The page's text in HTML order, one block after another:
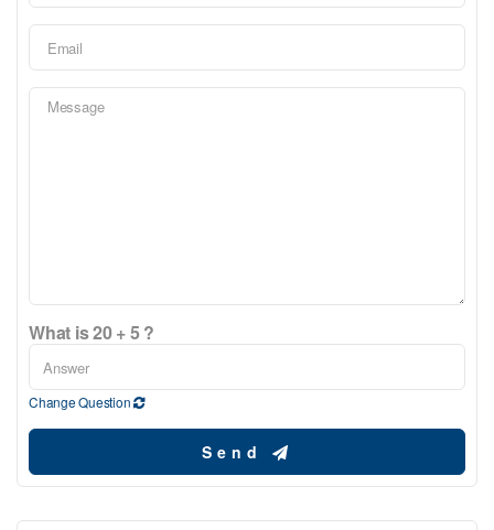
What is 20 + 5 ?
Change Question
Send